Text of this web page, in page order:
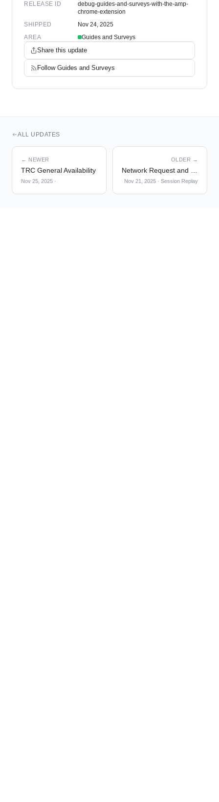
RELEASE ID
debug-guides-and-surveys-with-the-amp-
chrome-extension
SHIPPED
Nov 24, 2025
AREA
Guides and Surveys
Share this update
Follow Guides and Surveys
ALL UPDATES
← NEWER
TRC General Availability
Nov 25, 2025 ·
OLDER →
Nov 21, 2025 · Session Replay